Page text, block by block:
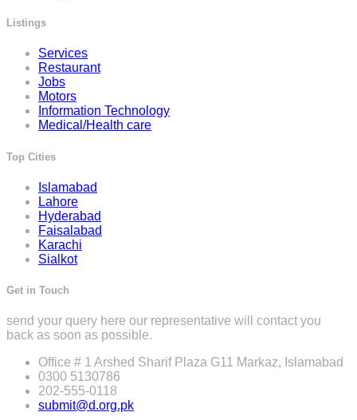
Listings
Services
Restaurant
Jobs
Motors
Information Technology
Medical/Health care
Top Cities
Islamabad
Lahore
Hyderabad
Faisalabad
Karachi
Sialkot
Get in Touch
send your query here our representative will contact you
back as soon as possible.
Office # 1 Arshed Sharif Plaza G11 Markaz, Islamabad
0300 5130786
202-555-0118
submit@d.org.pk